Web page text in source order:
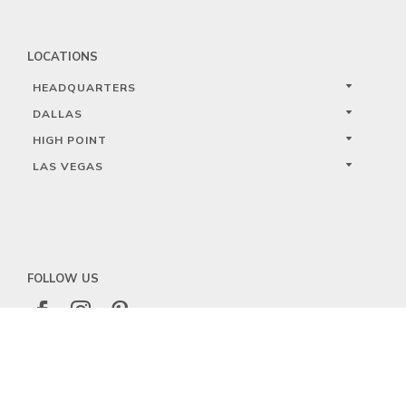
LOCATIONS
HEADQUARTERS
DALLAS
HIGH POINT
LAS VEGAS
FOLLOW US
  